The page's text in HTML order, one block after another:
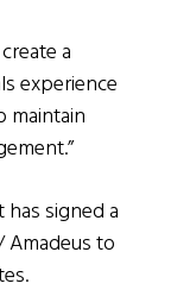
a
experience
maintain
has signed a
to